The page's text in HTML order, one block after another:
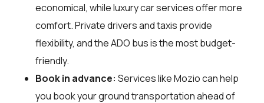
economical, while luxury car services offer more
comfort. Private drivers and taxis provide
flexibility, and the ADO bus is the most budget-
friendly.
Book in advance: Services like Mozio can help
you book your ground transportation ahead of